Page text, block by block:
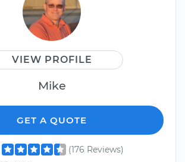
VIEW PROFILE
Mike
GET A QUOTE
(176 Reviews)